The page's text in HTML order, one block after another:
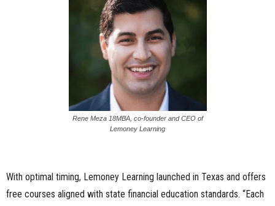
Rene Meza 18MBA, co-founder and CEO of
Lemoney Learning
With optimal timing, Lemoney Learning launched in Texas and offers
free courses aligned with state financial education standards. “Each